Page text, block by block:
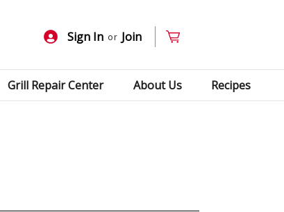
Sign In or Join
Grill Repair Center About Us Recipes